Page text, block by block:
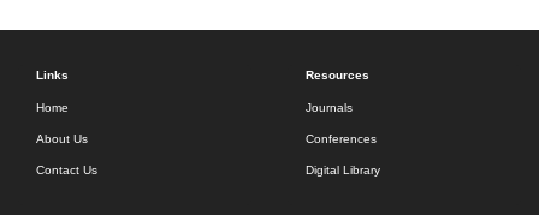
Links
Home
About Us
Contact Us
Resources
Journals
Conferences
Digital Library